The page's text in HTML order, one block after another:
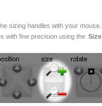
sizing handles with your mouse.
with fine precision using the Size